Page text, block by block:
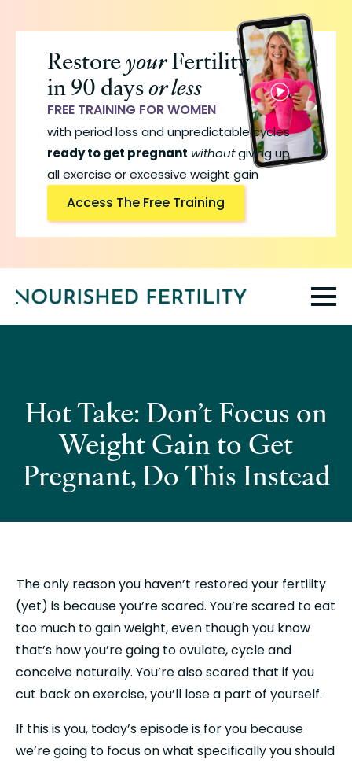
content
RestoreyourFertility
in 90 daysor less
FREE TRAINING FOR WOMEN
with period loss and unpredictable cycles
ready to get pregnant withoutgiving up
all exercise or excessive weight gain
Access The Free Training
Hot Take: Don’t Focus on
Weight Gain to Get
Pregnant, Do This Instead
The only reason you haven’t restored your fertility
(yet) is because you’re scared. You’re scared to eat
too much to gain weight, even though you know
that’s how you’re going to ovulate, cycle and
conceive naturally. You’re also scared that if you
cut back on exercise, you’ll lose a part of yourself.
If this is you, today’s episode is for you because
we’re going to focus on what specifically you should